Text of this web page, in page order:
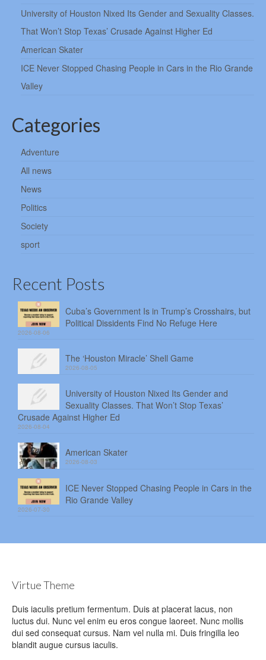
University of Houston Nixed Its Gender and Sexuality Classes.
That Won’t Stop Texas’ Crusade Against Higher Ed
American Skater
ICE Never Stopped Chasing People in Cars in the Rio Grande
Valley
Categories
Adventure
All news
News
Politics
Society
sport
Recent Posts
Cuba’s Government Is in Trump’s Crosshairs, but
Political Dissidents Find No Refuge Here
2026-08-06
The ‘Houston Miracle’ Shell Game
2026-08-05
University of Houston Nixed Its Gender and
Sexuality Classes. That Won’t Stop Texas’
Crusade Against Higher Ed
2026-08-04
American Skater
2026-08-03
ICE Never Stopped Chasing People in Cars in the
Rio Grande Valley
2026-07-30
Virtue Theme
Duis iaculis pretium fermentum. Duis at placerat lacus, non
luctus dui. Nunc vel enim eu eros congue laoreet. Nunc mollis
dui sed consequat cursus. Nam vel nulla mi. Duis fringilla leo
blandit augue cursus iaculis.